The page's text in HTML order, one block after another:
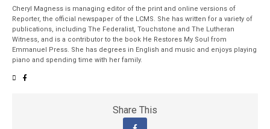
Cheryl Magness is managing editor of the print and online versions of
Reporter, the official newspaper of the LCMS. She has written for a variety of
publications, including The Federalist, Touchstone and The Lutheran
Witness, and is a contributor to the book He Restores My Soul from
Emmanuel Press. She has degrees in English and music and enjoys playing
piano and spending time with her family.
Share This